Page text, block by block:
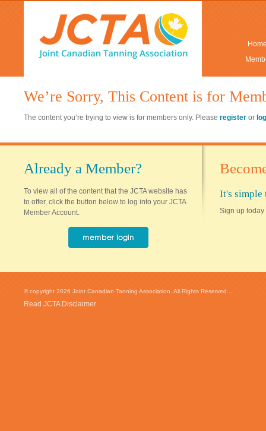
We’re Sorry, This Content is for
The content you’re trying to view is for members only. Please register or
Already a Member?
To view all of the content that the JCTA website has
to offer, click the button below to log into your JCTA
Member Account.
It's simple
Sign up today
© copyright 2026 Joint Canadian Tanning Association. All Rights Reserved...
Read JCTA Disclaimer